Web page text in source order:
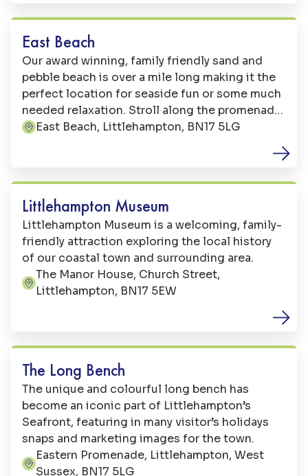
East Beach
Our award winning, family friendly sand and
pebble beach is over a mile long making it the
perfect location for seaside fun or some much
needed relaxation. Stroll along the promenade,
sit on Britain’s longest bench and admire the
perfect for sandcastles and when the sea goes
Address:
East Beach, Littlehampton, BN17 5LG
Littlehampton Museum
Littlehampton Museum is a welcoming, family-
friendly attraction exploring the local history
of our coastal town and surrounding area.
Address:
The Manor House, Church Street,
Littlehampton, BN17 5EW
The Long Bench
The unique and colourful long bench has
become an iconic part of Littlehampton’s
Seafront, featuring in many visitor’s holidays
snaps and marketing images for the town.
Address:
Eastern Promenade, Littlehampton, West
Sussex, BN17 5LG